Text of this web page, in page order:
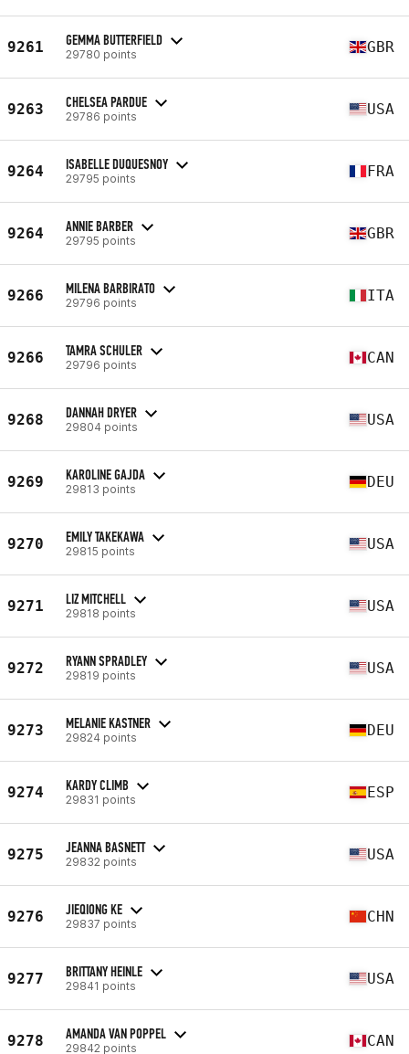
9261 GEMMA BUTTERFIELD
29780 points GBR
9263 CHELSEA PARDUE
29786 points USA
9264 ISABELLE DUQUESNOY
29795 points FRA
9264 ANNIE BARBER
29795 points GBR
9266 MILENA BARBIRATO
29796 points ITA
9266 TAMRA SCHULER
29796 points CAN
9268 DANNAH DRYER
29804 points USA
9269 KAROLINE GAJDA
29813 points DEU
9270 EMILY TAKEKAWA
29815 points USA
9271 LIZ MITCHELL
29818 points USA
9272 RYANN SPRADLEY
29819 points USA
9273 MELANIE KASTNER
29824 points DEU
9274 KARDY CLIMB
29831 points ESP
9275 JEANNA BASNETT
29832 points USA
9276 JIEQIONG KE
29837 points CHN
9277 BRITTANY HEINLE
29841 points USA
9278 AMANDA VAN POPPEL
29842 points CAN